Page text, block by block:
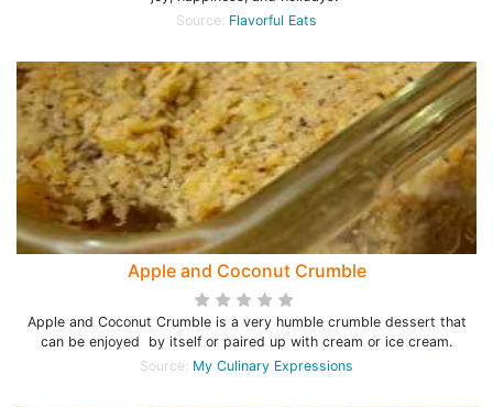
Source: Flavorful Eats
Apple and Coconut Crumble
Apple and Coconut Crumble is a very humble crumble dessert that
can be enjoyed by itself or paired up with cream or ice cream.
Source: My Culinary Expressions